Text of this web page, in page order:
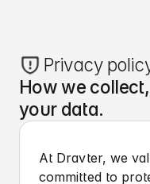
Privacy
How we
your data.
At Dravter, we
committed to